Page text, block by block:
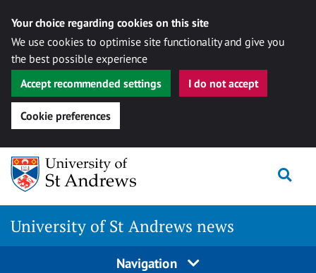
Your choice regarding cookies on this site
We use cookies to optimise site functionality and give you
the best possible experience
Accept recommended settings
I do not accept
Cookie preferences
Skip
content
University of St Andrews news
Navigation